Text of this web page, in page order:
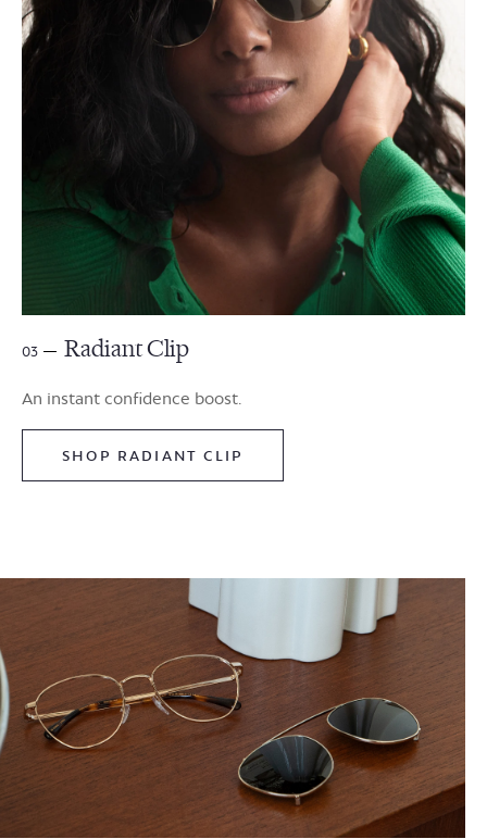
03 Radiant Clip
An instant confidence boost.
SHOP RADIANT CLIP